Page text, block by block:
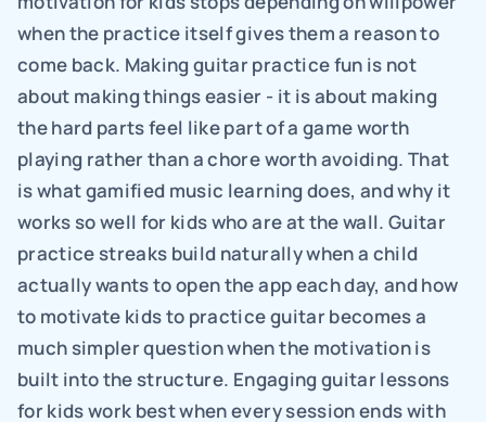
when the practice itself gives them a reason to
come back. Making guitar practice fun is not
about making things easier - it is about making
the hard parts feel like part of a game worth
playing rather than a chore worth avoiding. That
is what gamified music learning does, and why it
works so well for kids who are at the wall. Guitar
practice streaks build naturally when a child
actually wants to open the app each day, and how
to motivate kids to practice guitar becomes a
much simpler question when the motivation is
built into the structure. Engaging guitar lessons
for kids work best when every session ends with